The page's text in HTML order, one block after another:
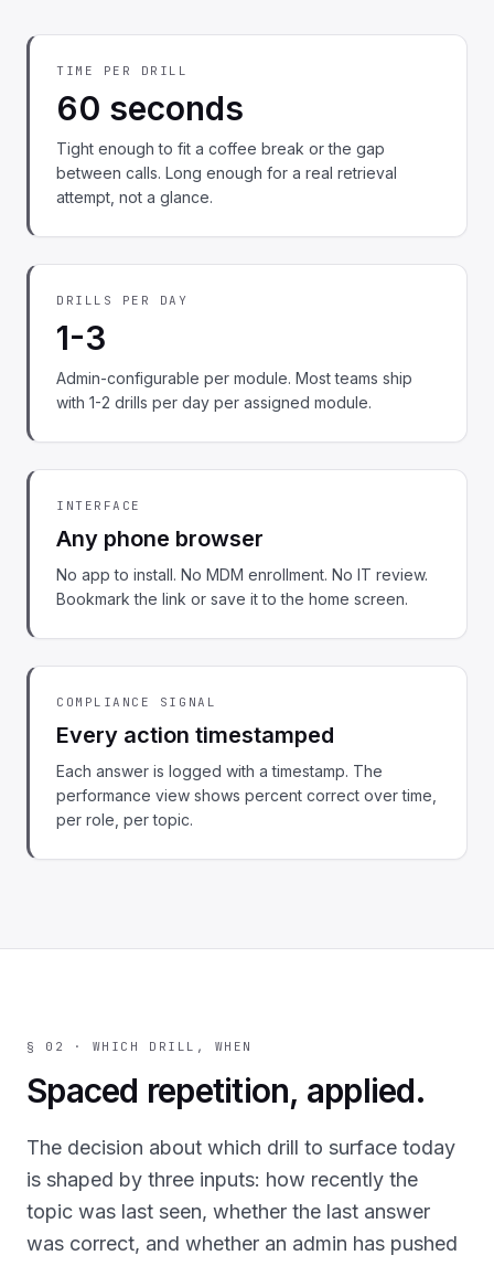
TIME PER DRILL
60 seconds
Tight enough to fit a coffee break or the gap
between calls. Long enough for a real retrieval
attempt, not a glance.
DRILLS PER DAY
1-3
Admin-configurable per module. Most teams ship
with 1-2 drills per day per assigned module.
INTERFACE
Any phone browser
No app to install. No MDM enrollment. No IT review.
Bookmark the link or save it to the home screen.
COMPLIANCE SIGNAL
Every action timestamped
Each answer is logged with a timestamp. The
performance view shows percent correct over time,
per role, per topic.
§ 02 · WHICH DRILL, WHEN
Spaced repetition, applied.
The decision about which drill to surface today
is shaped by three inputs: how recently the
topic was last seen, whether the last answer
was correct, and whether an admin has pushed